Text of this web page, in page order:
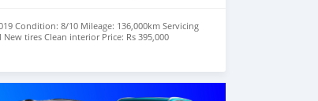
Condition: 8/10 Mileage: 136,000km Servicing
tires Clean interior Price: Rs 395,000
or +23052502087